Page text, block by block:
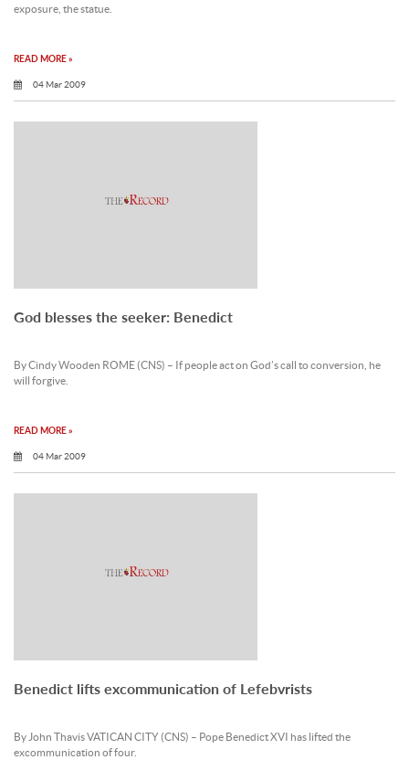
exposure, the statue.
READ MORE »
04 Mar 2009
God blesses the seeker: Benedict
By Cindy Wooden ROME (CNS) – If people act on God’s call to conversion, he
will forgive.
READ MORE »
04 Mar 2009
Benedict lifts excommunication of Lefebvrists
By John Thavis VATICAN CITY (CNS) – Pope Benedict XVI has lifted the
excommunication of four.